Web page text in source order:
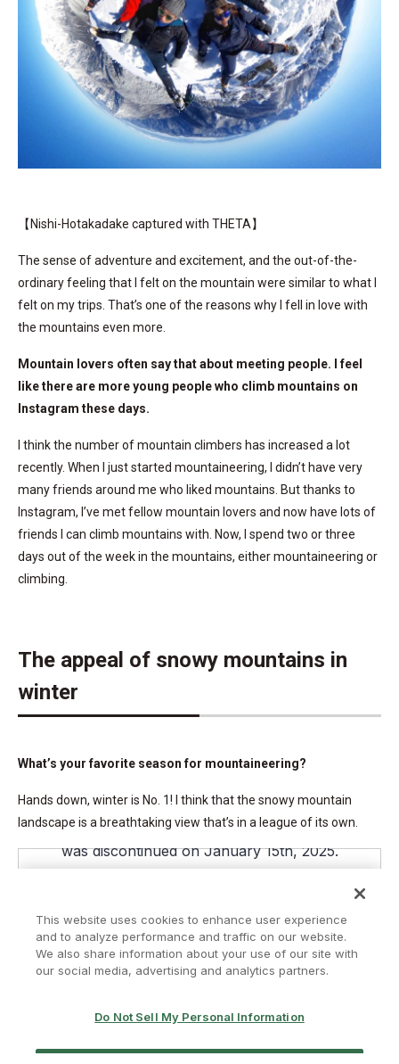
【Nishi-Hotakadake captured with THETA】
The sense of adventure and excitement, and the out-of-the-
ordinary feeling that I felt on the mountain were similar to what I
felt on my trips. That’s one of the reasons why I fell in love with
the mountains even more.
Mountain lovers often say that about meeting people. I feel
like there are more young people who climb mountains on
Instagram these days.
I think the number of mountain climbers has increased a lot
recently. When I just started mountaineering, I didn’t have very
many friends around me who liked mountains. But thanks to
Instagram, I’ve met fellow mountain lovers and now have lots of
friends I can climb mountains with. Now, I spend two or three
days out of the week in the mountains, either mountaineering or
climbing.
The appeal of snowy mountains in
winter
What’s your favorite season for mountaineering?
Hands down, winter is No. 1! I think that the snowy mountain
landscape is a breathtaking view that’s in a league of its own.